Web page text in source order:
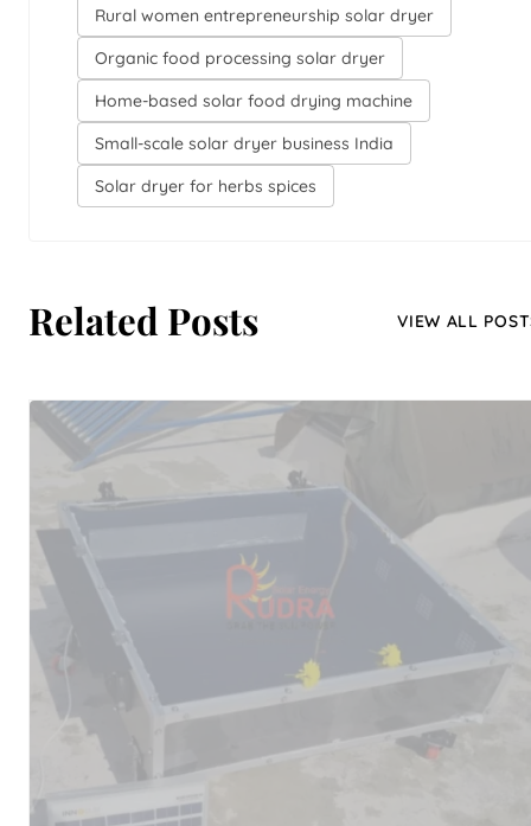
Rural women entrepreneurship solar dryer
Organic food processing solar dryer
Home-based solar food drying machine
Small-scale solar dryer business India
Solar dryer for herbs spices
Related Posts VIEW ALL